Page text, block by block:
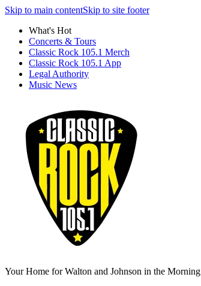
Skip to main contentSkip to site footer
What's Hot
Concerts & Tours
Classic Rock 105.1 Merch
Classic Rock 105.1 App
Legal Authority
Music News
Your Home for Walton and Johnson in the Morning